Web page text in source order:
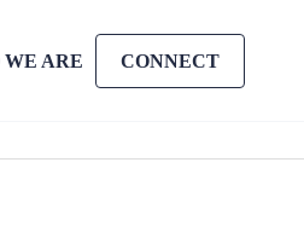
WE ARE CONNECT